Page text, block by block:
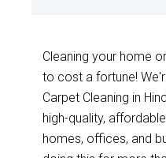
Cleaning your home
to cost a fortune!
Carpet Cleaning in
high-quality,
homes, offices, and